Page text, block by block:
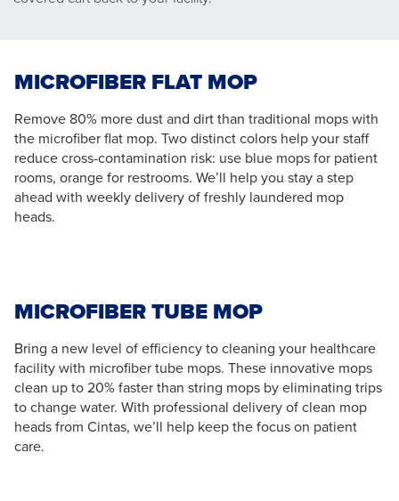
MICROFIBER FLAT MOP
Remove 80% more dust and dirt than traditional mops with
the microfiber flat mop. Two distinct colors help your staff
reduce cross-contamination risk: use blue mops for patient
rooms, orange for restrooms. We’ll help you stay a step
ahead with weekly delivery of freshly laundered mop
heads.
MICROFIBER TUBE MOP
Bring a new level of efficiency to cleaning your healthcare
facility with microfiber tube mops. These innovative mops
clean up to 20% faster than string mops by eliminating trips
to change water. With professional delivery of clean mop
heads from Cintas, we’ll help keep the focus on patient
care.